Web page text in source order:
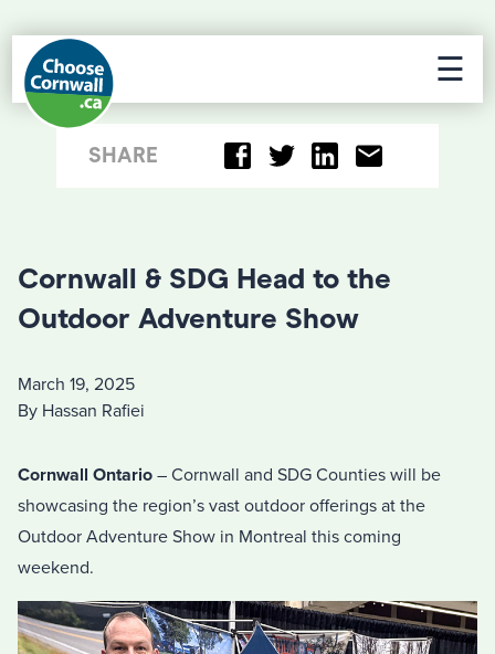
☰
SHARE
Cornwall & SDG Head to the
Outdoor Adventure Show
March 19, 2025
By Hassan Rafiei
Cornwall Ontario – Cornwall and SDG Counties will be
showcasing the region’s vast outdoor offerings at the
Outdoor Adventure Show in Montreal this coming
weekend.